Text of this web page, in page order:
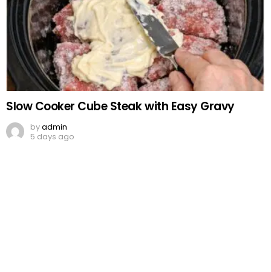
Slow Cooker Cube Steak with Easy Gravy
byadmin
5 days ago